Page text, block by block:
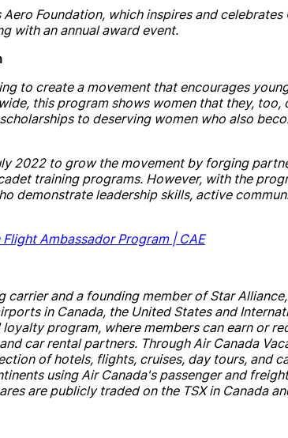
Foundation, which inspires andcelebrates
with an annual award event.
to create a movement that encourages
this program shows women that they, too,
scholarships to deserving women who also
2022 to grow the movement by forging
training programs. However, with the
demonstrate leadership skills, active
Ambassador Program | CAE
carrieranda founding member of Star
ports in Canada, the United States and
program, where members can earn or
andcar rental partners. Through Air Canada
of hotels, flights, cruises, day tours, and
usingAir Canada's passengerand
are publicly traded on the TSX in Canada